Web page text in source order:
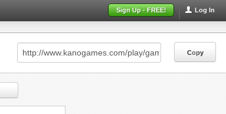
Log In
Sign Up - FREE!
Copy